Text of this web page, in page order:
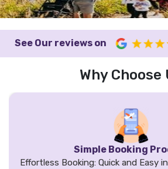
See Our reviews on
Why Choose
Simple Booking
Effortless Booking: Quick and Easy